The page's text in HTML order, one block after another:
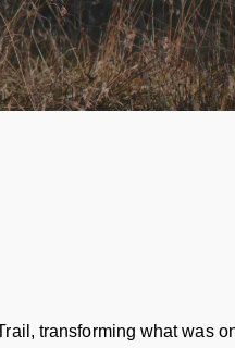
transforming what was